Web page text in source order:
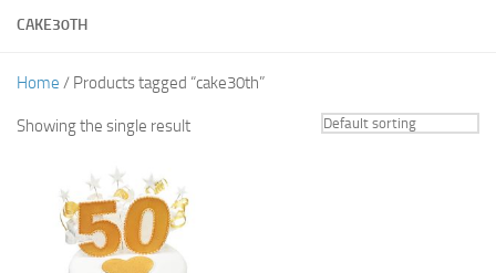
CAKE30TH
Home / Products tagged “cake30th”
Showing the single result